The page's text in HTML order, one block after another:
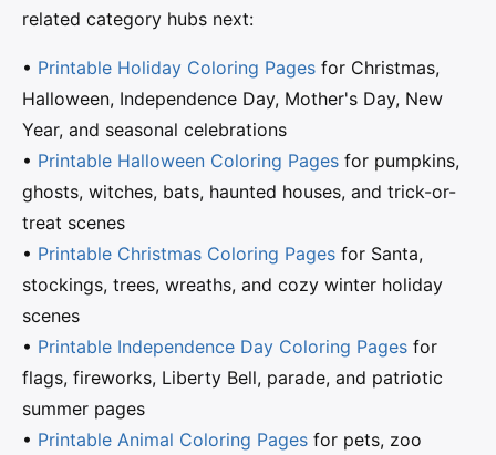
related category hubs next:
• Printable Holiday Coloring Pages for Christmas,
Halloween, Independence Day, Mother's Day, New
Year, and seasonal celebrations
• Printable Halloween Coloring Pages for pumpkins,
ghosts, witches, bats, haunted houses, and trick-or-
treat scenes
• Printable Christmas Coloring Pages for Santa,
stockings, trees, wreaths, and cozy winter holiday
scenes
• Printable Independence Day Coloring Pages for
flags, fireworks, Liberty Bell, parade, and patriotic
summer pages
• Printable Animal Coloring Pages for pets, zoo